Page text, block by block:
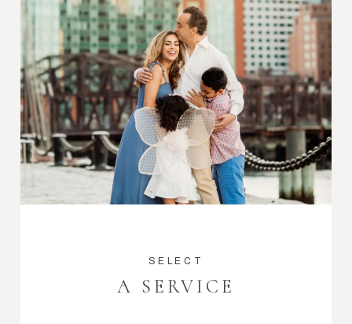
SELECT
A SERVICE